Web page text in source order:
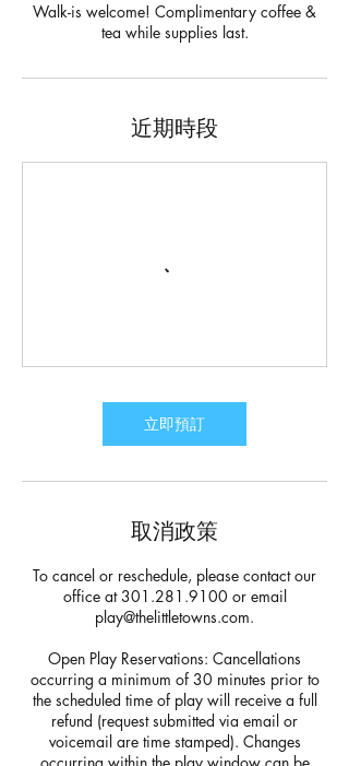
Walk-is welcome! Complimentary coffee &
tea while supplies last.
近期時段
立即預訂
取消政策
To cancel or reschedule, please contact our
office at 301.281.9100 or email
play@thelittletowns.com.
Open Play Reservations: Cancellations
occurring a minimum of 30 minutes prior to
the scheduled time of play will receive a full
refund (request submitted via email or
voicemail are time stamped). Changes